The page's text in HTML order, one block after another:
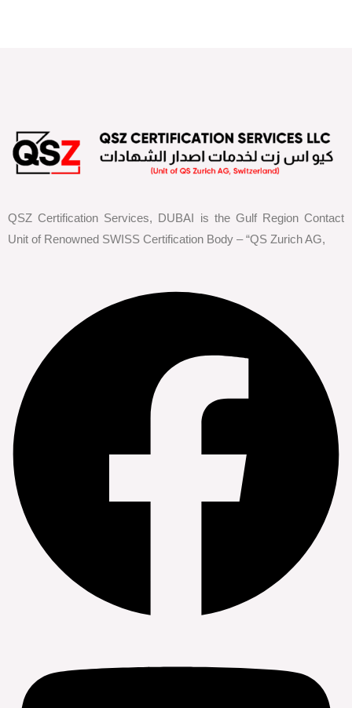
QSZ Certification Services, DUBAI is the Gulf Region Contact
Unit of Renowned SWISS Certification Body – “QS Zurich AG,